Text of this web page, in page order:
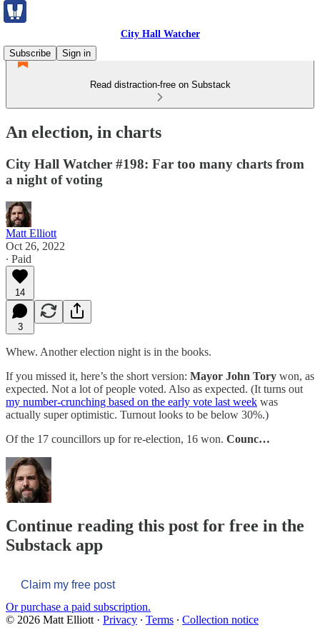
City Hall Watcher
Subscribe
Sign in
Read distraction-free on Substack
An election, in charts
City Hall Watcher #198: Far too many charts from
a night of voting
Matt Elliott
Oct 26, 2022
∙ Paid
14
3
Whew. Another election night is in the books.
If you missed it, here’s the short version: Mayor John Tory won, as
expected. Not a lot of people voted. Also as expected. (It turns out
my number-crunching based on the early vote last week was
actually super optimistic. Turnout looks to be below 30%.)
Of the 17 councillors up for re-election, 16 won. Counc…
Continue reading this post for free in the
Substack app
Claim my free post
Or purchase a paid subscription.
© 2026 Matt Elliott · Privacy ∙ Terms ∙ Collection notice